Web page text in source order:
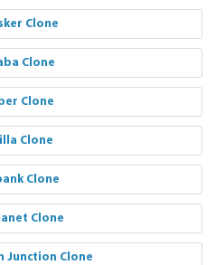
Clone
Clone
Clone
Clone
Clone
Clone
Junction Clone